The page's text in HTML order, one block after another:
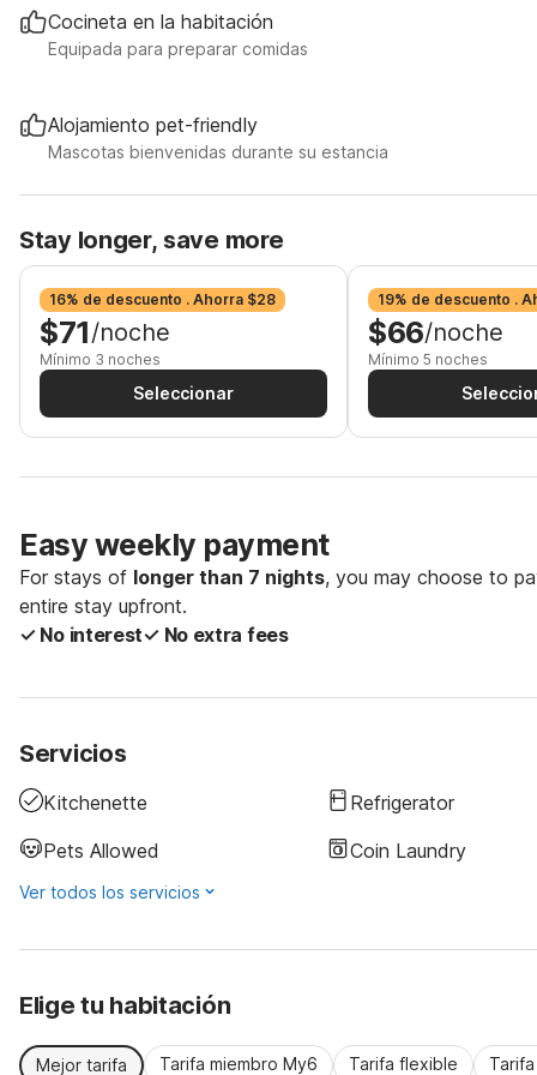
Cocineta en la habitación
Equipada para preparar comidas
Alojamiento pet-friendly
Mascotas bienvenidas durante su estancia
Stay longer, save more
16% de descuento . Ahorra $28
$71/noche
Mínimo 3 noches
Seleccionar
19% de descuento .
$66/noche
Mínimo 5 noches
Easy weekly payment
For stays of longer than 7 nights, you may choose to
entire stay upfront.
✓ No interest✓ No extra fees
Servicios
Kitchenette
Refrigerator
Pets Allowed
Coin Laundry
Ver todos los servicios
Elige tu habitación
Mejor tarifa Tarifa miembro My6 Tarifa flexible